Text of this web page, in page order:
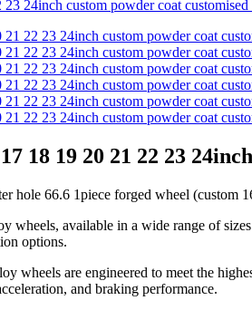
18 19 20 21 22 23
66.6 1piece forged wheel (custom
available in a wide range of
options.
wheels are engineered to meet the
and braking performance.